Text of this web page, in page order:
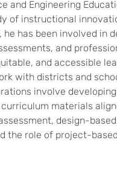
Engineering
of instructional
he has been involved in
and
and accessible
with districts and
involve
materials
design-
role of project-based